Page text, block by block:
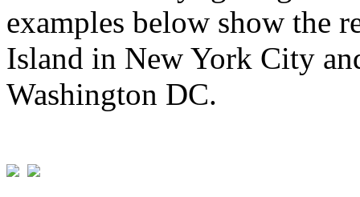
examples below show the
Island in New York City
Washington DC.